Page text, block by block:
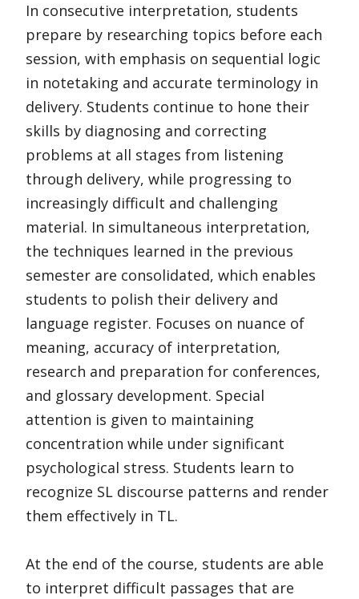
In consecutive interpretation, students
prepare by researching topics before each
session, with emphasis on sequential logic
in notetaking and accurate terminology in
delivery. Students continue to hone their
skills by diagnosing and correcting
problems at all stages from listening
through delivery, while progressing to
increasingly difficult and challenging
material. In simultaneous interpretation,
the techniques learned in the previous
semester are consolidated, which enables
students to polish their delivery and
language register. Focuses on nuance of
meaning, accuracy of interpretation,
research and preparation for conferences,
and glossary development. Special
attention is given to maintaining
concentration while under significant
psychological stress. Students learn to
recognize SL discourse patterns and render
them effectively in TL.
At the end of the course, students are able
to interpret difficult passages that are